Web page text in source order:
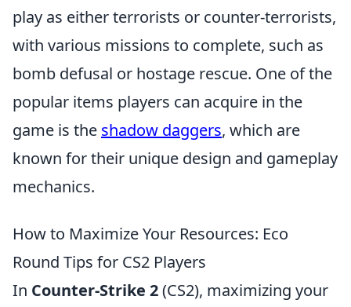
play as either terrorists or counter-terrorists,
with various missions to complete, such as
bomb defusal or hostage rescue. One of the
popular items players can acquire in the
game is the shadow daggers, which are
known for their unique design and gameplay
mechanics.
How to Maximize Your Resources: Eco
Round Tips for CS2 Players
In Counter-Strike 2(CS2), maximizing your